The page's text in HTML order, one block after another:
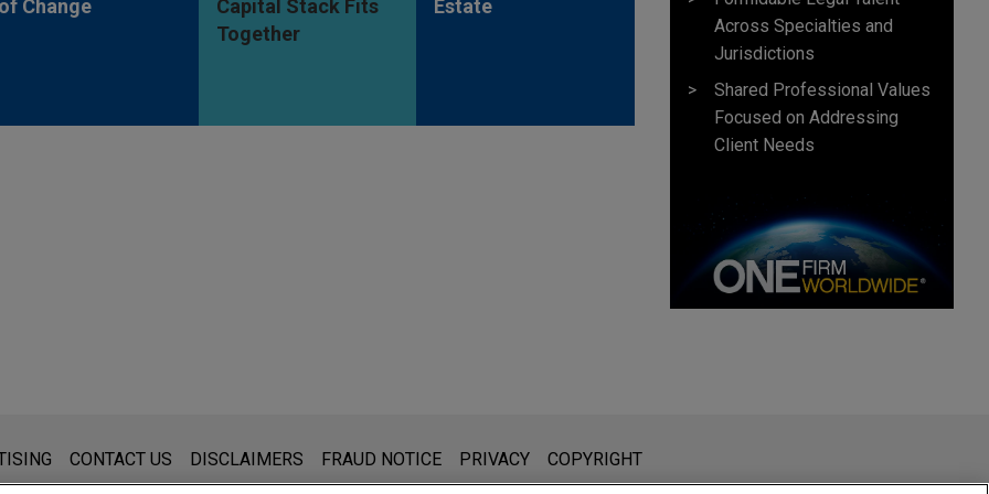
of Change
Capital Stack Fits
Together
Estate
Across Specialties and
Jurisdictions
Shared Professional Values
Focused on Addressing
Client Needs
for general use and is not legal advice. The mailing of this email is not intended to create, and receipt of it does not constitute,
that you send to anyone at our Firm will not be confidential or privileged unless we have agreed to represent you. If you
CONTACT US DISCLAIMERS FRAUD NOTICE PRIVACY COPYRIGHT